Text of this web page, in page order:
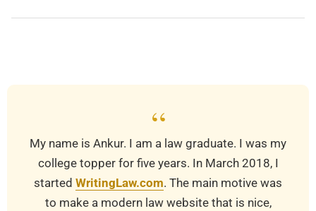
“
My name is Ankur. I am a law graduate. I was my
college topper for five years. In March 2018, I
started WritingLaw.com. The main motive was
to make a modern law website that is nice,